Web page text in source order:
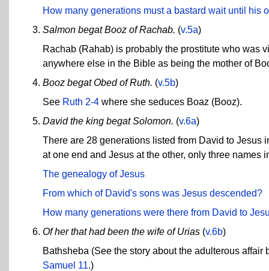
How many generations must a bastard wait until his
Salmon begat Booz of Rachab. (v.5a)
Rachab (Rahab) is probably the prostitute who was
anywhere else in the Bible as being the mother of
Booz begat Obed of Ruth. (v.5b)
See Ruth 2-4 where she seduces Boaz (Booz).
David the king begat Solomon. (v.6a)
There are 28 generations listed from David to Jesus
at one end and Jesus at the other, only three names
The genealogy of Jesus
From which of David's sons was Jesus descended?
How many generations were there from David to
Of her that had been the wife of Urias (v.6b)
Bathsheba (See the story about the adulterous
Samuel 11.)